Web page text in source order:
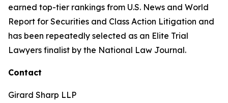
earned top-tier rankings from U.S. News and World
Report for Securities and Class Action Litigation and
has been repeatedly selected as an Elite Trial
Lawyers finalist by the National Law Journal.
Contact
Girard Sharp LLP